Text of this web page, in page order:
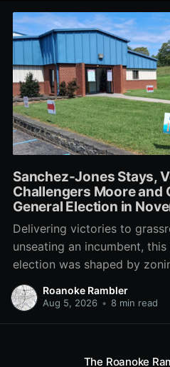
Sanchez-Jones Stays,
Challengers Moore and
General Election in
Delivering victories to
unseating an incumbent,
election was shaped by
errant comment on the mic
meeting, and a surge of
Roanoke Rambler
Aug 5, 2026 • 8 min read
The Roanoke